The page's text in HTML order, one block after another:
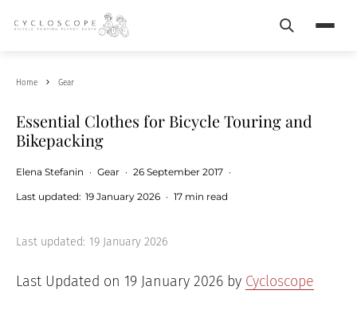
Search
Home Gear
Essential Clothes for Bicycle Touring and
Bikepacking
Elena Stefanin · Gear · 26 September 2017 ·
Last updated: 19 January 2026 · 17 min read
Last updated: 19 January 2026
Last Updated on 19 January 2026 by Cycloscope